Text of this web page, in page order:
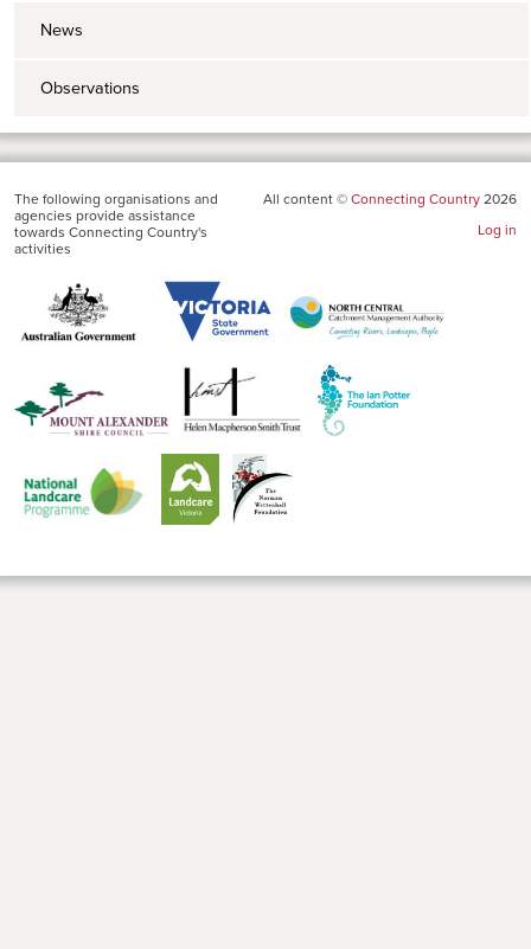
News
Observations
All content © Connecting Country 2026
Log in
The following organisations and
agencies provide assistance
towards Connecting Country's
activities